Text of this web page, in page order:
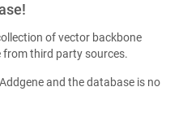
of vector backbone
third party sources.
and the database is no